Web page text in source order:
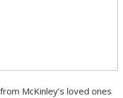
McKinley’s loved ones